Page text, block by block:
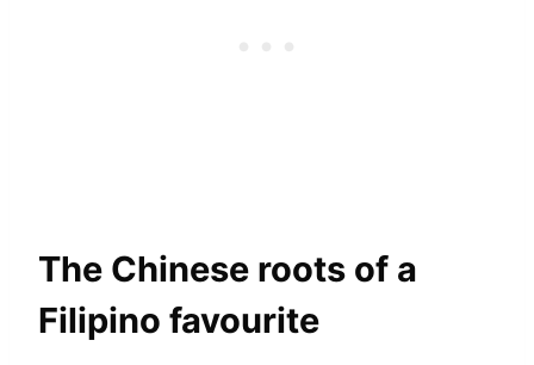
The Chinese roots of a
Filipino favourite